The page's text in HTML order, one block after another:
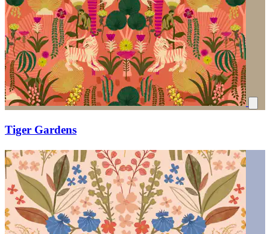
Tiger Gardens